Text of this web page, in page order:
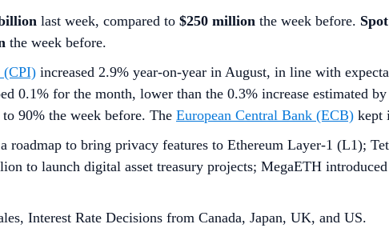
last week, compared to $250 million the week before.
the week before.
(CPI) increased 2.9% year-on-year in August, in line with
0.1% for the month, lower than the 0.3% increase estimated
90% the week before. The European Central Bank (ECB) kept
roadmap to bring privacy features to Ethereum Layer-1 (L1);
to launch digital asset treasury projects; MegaETH
Interest Rate Decisions from Canada, Japan, UK, and US.